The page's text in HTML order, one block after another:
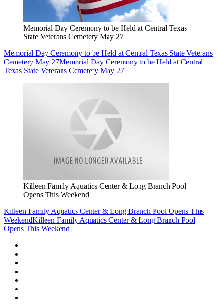
Memorial Day Ceremony to be Held at Central Texas
State Veterans Cemetery May 27
Memorial Day Ceremony to be Held at Central Texas State Veterans
Cemetery May 27Memorial Day Ceremony to be Held at Central
Texas State Veterans Cemetery May 27
Killeen Family Aquatics Center & Long Branch Pool
Opens This Weekend
Killeen Family Aquatics Center & Long Branch Pool Opens This
WeekendKilleen Family Aquatics Center & Long Branch Pool
Opens This Weekend